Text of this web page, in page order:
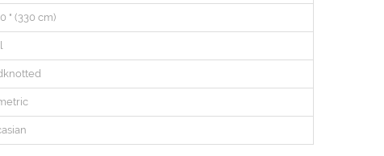
" (330 cm)